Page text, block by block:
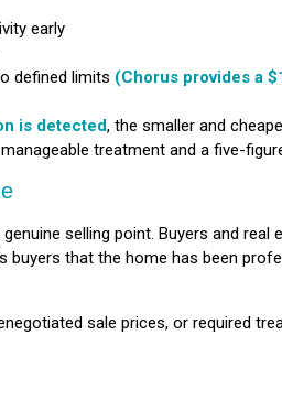
early
defined limits (Chorus provides a
is detected, the smaller and
treatment and a five-
selling point. Buyers and
buyers that the home has been
sale prices, or required